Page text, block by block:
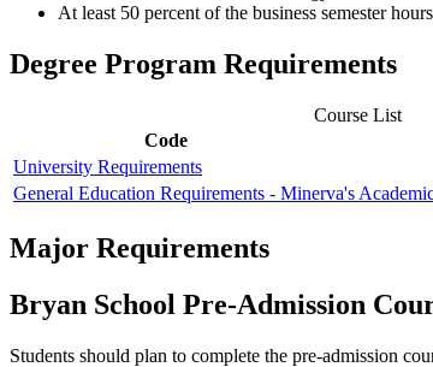
At least 50 percent of the business semester
Degree Program Requirements
Course List
Code
University Requirements
General Education Requirements - Minerva's
Major Requirements
Bryan School Pre-Admission
Students should plan to complete the pre-admission